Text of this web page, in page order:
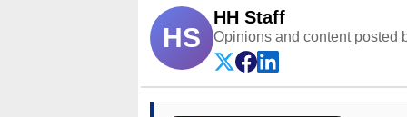
HS
HH Staff
Opinions and content posted